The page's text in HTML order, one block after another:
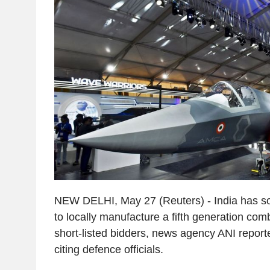
NEW DELHI, May 27 (Reuters) - India has
to locally manufacture a fifth generation
short-listed bidders, news agency ANI
citing defence officials.